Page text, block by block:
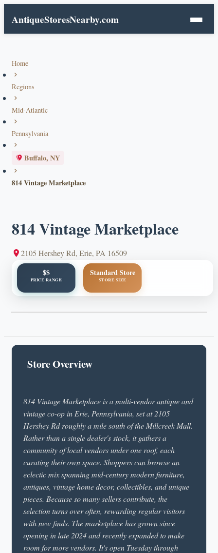
AntiqueStoresNearby.com
Home
Regions
Mid-Atlantic
Pennsylvania
Buffalo, NY
814 Vintage Marketplace
814 Vintage Marketplace
2105 Hershey Rd, Erie, PA 16509
$$
PRICE RANGE
Standard Store
STORE SIZE
Store Overview
814 Vintage Marketplace is a multi-vendor antique and
vintage co-op in Erie, Pennsylvania, set at 2105
Hershey Rd roughly a mile south of the Millcreek Mall.
Rather than a single dealer's stock, it gathers a
community of local vendors under one roof, each
curating their own space. Shoppers can browse an
eclectic mix spanning mid-century modern furniture,
antiques, vintage home decor, collectibles, and unique
pieces. Because so many sellers contribute, the
selection turns over often, rewarding regular visitors
with new finds. The marketplace has grown since
opening in late 2024 and recently expanded to make
room for more vendors. It's open Tuesday through